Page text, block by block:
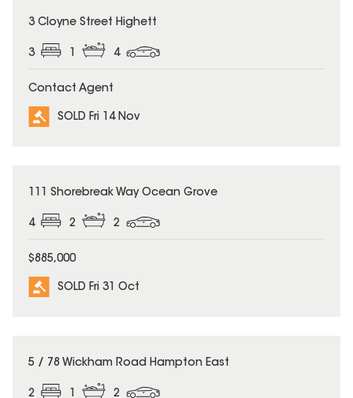
SOLD
3 Cloyne Street Highett
3 1 4
Contact Agent
SOLD Fri 14 Nov
SOLD
111 Shorebreak Way Ocean Grove
4 2 2
$885,000
SOLD Fri 31 Oct
SOLD
5 / 78 Wickham Road Hampton East
2 2